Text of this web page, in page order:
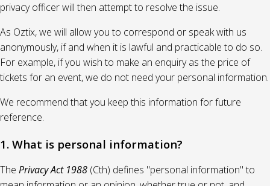
privacy officer will then attempt to resolve the issue.
As Oztix, we will allow you to correspond or speak with us
anonymously, if and when it is lawful and practicable to do so.
For example, if you wish to make an enquiry as the price of
tickets for an event, we do not need your personal information.
We recommend that you keep this information for future
reference.
1. What is personal information?
The Privacy Act 1988 (Cth) defines "personal information" to